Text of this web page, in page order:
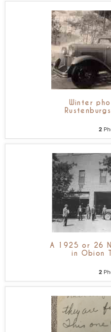
Winter
2
A 1925 or 26
in Obion
2